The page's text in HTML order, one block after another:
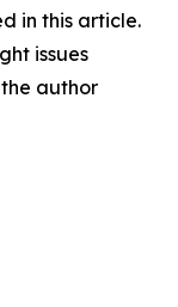
in this article.
issues
author